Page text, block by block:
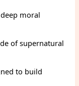
moral
of supernatural
to build